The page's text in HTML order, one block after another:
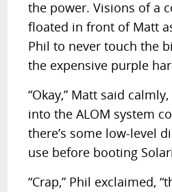
the power. Visions of a
floated in front of Matt
Phil to never touch the
the expensive purple
“Okay,” Matt said
into the ALOM system
there’s some low-level
use before booting
“Crap,” Phil exclaimed,